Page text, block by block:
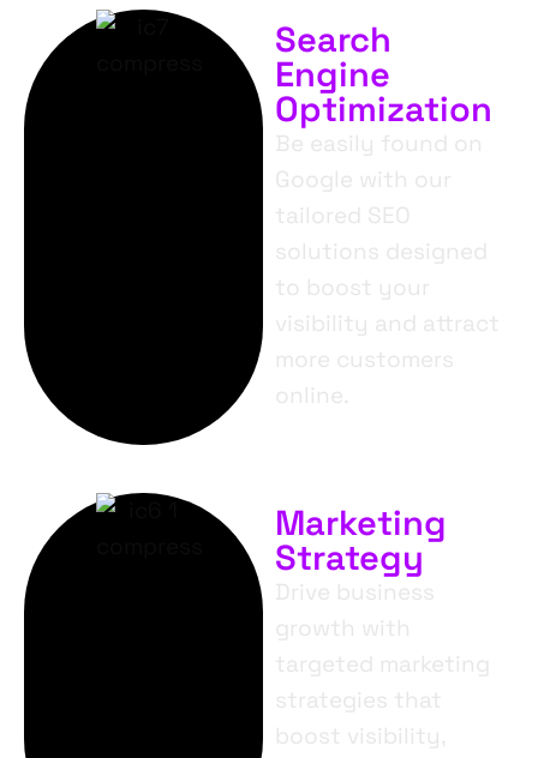
Search
Engine
Optimization
Be easily found on
Google with our
tailored SEO
solutions designed
to boost your
visibility and attract
more customers
online.
Marketing
Strategy
Drive business
growth with
targeted marketing
strategies that
boost visibility,